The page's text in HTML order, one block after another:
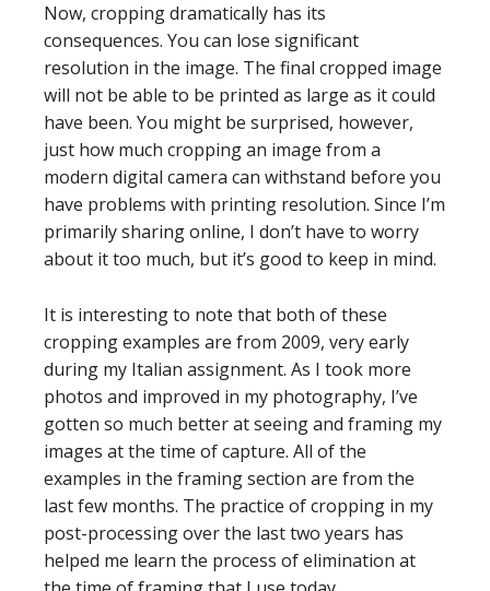
Now, cropping dramatically has its
consequences. You can lose significant
resolution in the image. The final cropped image
will not be able to be printed as large as it could
have been. You might be surprised, however,
just how much cropping an image from a
modern digital camera can withstand before you
have problems with printing resolution. Since I’m
primarily sharing online, I don’t have to worry
about it too much, but it’s good to keep in mind.
It is interesting to note that both of these
cropping examples are from 2009, very early
during my Italian assignment. As I took more
photos and improved in my photography, I’ve
gotten so much better at seeing and framing my
images at the time of capture. All of the
examples in the framing section are from the
last few months. The practice of cropping in my
post-processing over the last two years has
helped me learn the process of elimination at